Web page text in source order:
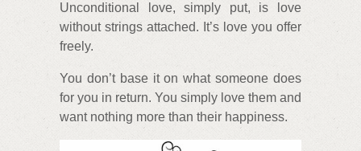
Unconditional love, simply put, is love
without strings attached. It’s love you offer
freely.
You don’t base it on what someone does
for you in return. You simply love them and
want nothing more than their happiness.